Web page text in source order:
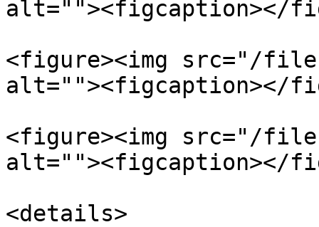
alt=""><figcaption></
<figure><img src="/files/
alt=""><figcaption></
<figure><img src="/
alt=""><figcaption></
<details>